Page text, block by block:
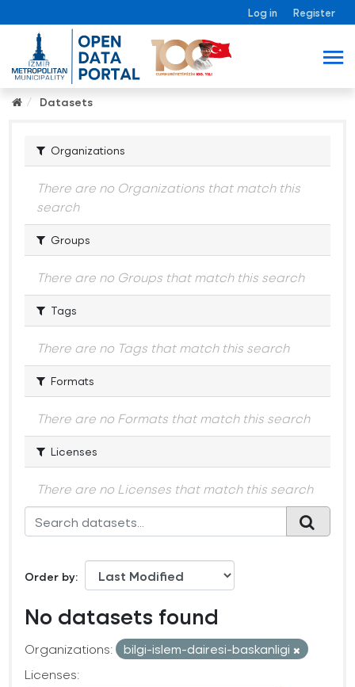
Log in Register
Datasets
Organizations
There are no Organizations that match this
search
Groups
There are no Groups that match this search
Tags
There are no Tags that match this search
Formats
There are no Formats that match this search
Licenses
There are no Licenses that match this search
Order by
No datasets found
Organizations:
bilgi-islem-dairesi-baskanligi
Licenses: